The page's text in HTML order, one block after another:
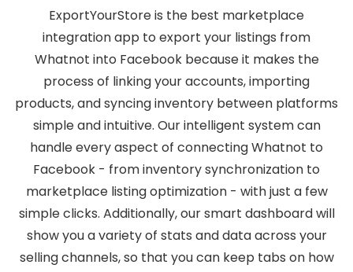
ExportYourStore is the best marketplace
integration app to export your listings from
Whatnot into Facebook because it makes the
process of linking your accounts, importing
products, and syncing inventory between platforms
simple and intuitive. Our intelligent system can
handle every aspect of connecting Whatnot to
Facebook - from inventory synchronization to
marketplace listing optimization - with just a few
simple clicks. Additionally, our smart dashboard will
show you a variety of stats and data across your
selling channels, so that you can keep tabs on how